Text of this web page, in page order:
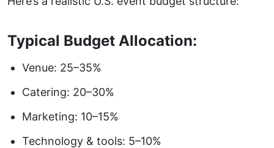
Typical Budget Allocation:
Venue: 25–35%
Catering: 20–30%
Marketing: 10–15%
Technology & tools: 5–10%